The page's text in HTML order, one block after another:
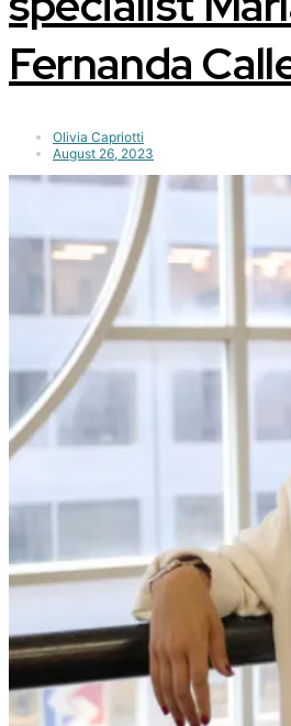
Fernanda
Olivia Capriotti
August 26, 2023